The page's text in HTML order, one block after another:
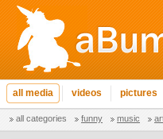
all media videos pictures
all categories funny music